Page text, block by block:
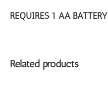
REQUIRES 1 AA BATTERY
Related products